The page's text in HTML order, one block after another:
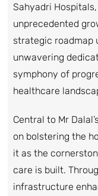
Sahyadri
unprecedented
strategic roadmap
unwavering
symphony of
healthcare
Central to Mr
on bolstering the
it as the
care is built.
infrastructure